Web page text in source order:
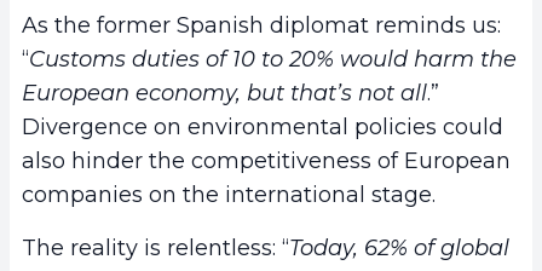
As the former Spanish diplomat reminds us:
“Customs duties of 10 to 20% would harm the
European economy, but that’s not all.”
Divergence on environmental policies could
also hinder the competitiveness of European
companies on the international stage.
The reality is relentless: “Today, 62% of global